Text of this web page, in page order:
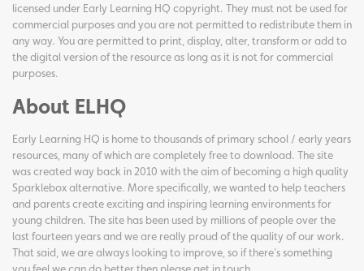
licensed under Early Learning HQ copyright. They must not be used for
commercial purposes and you are not permitted to redistribute them in
any way. You are permitted to print, display, alter, transform or add to
the digital version of the resource as long as it is not for commercial
purposes.
About ELHQ
Early Learning HQ is home to thousands of primary school / early years
resources, many of which are completely free to download. The site
was created way back in 2010 with the aim of becoming a high quality
Sparklebox alternative. More specifically, we wanted to help teachers
and parents create exciting and inspiring learning environments for
young children. The site has been used by millions of people over the
last fourteen years and we are really proud of the quality of our work.
That said, we are always looking to improve, so if there's something